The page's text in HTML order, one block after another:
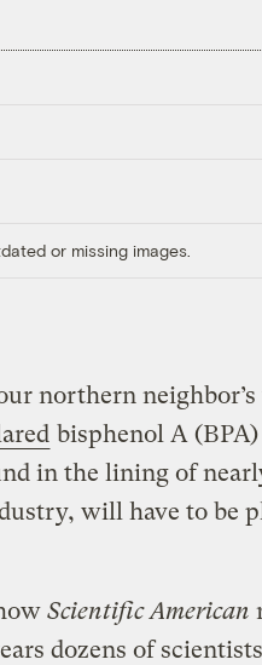
or missing images.
northern
bisphenol A
in the lining of
will have to be
Scientific American
dozens of